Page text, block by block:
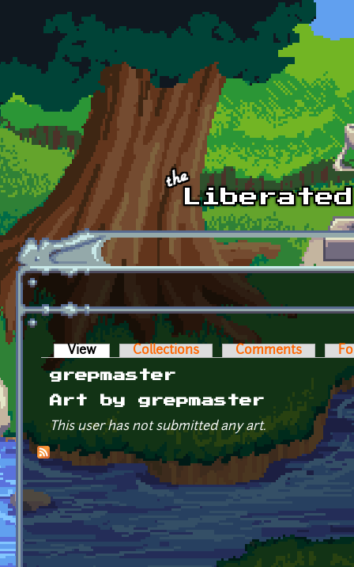
Skip to main content
Primary tabs
View (active tab)Collections Comments
grepmaster
Art by grepmaster
This user has not submitted any art.